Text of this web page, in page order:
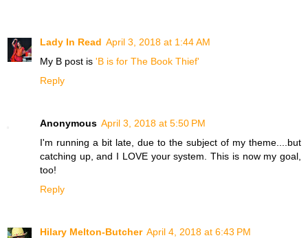
Lady In Read April 3, 2018 at 1:44 AM
My B post is 'B is for The Book Thief'
Reply
Anonymous April 3, 2018 at 5:50 PM
I'm running a bit late, due to the subject of my theme....but
catching up, and I LOVE your system. This is now my goal,
too!
Reply
Hilary Melton-Butcher April 4, 2018 at 6:43 PM